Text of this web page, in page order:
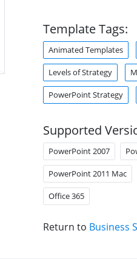
Template Tags:
Animated Templates
Levels of Strategy
PowerPoint Strategy
Supported
PowerPoint 2007
PowerPoint 2011 Mac
Office 365
Return to Business